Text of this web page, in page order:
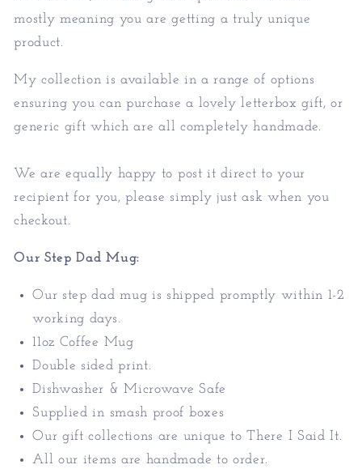
mostly meaning you are getting a truly unique
product.
My collection is available in a range of options
ensuring you can purchase a lovely letterbox gift, or
generic gift which are all completely handmade.
We are equally happy to post it direct to your
recipient for you, please simply just ask when you
checkout.
Our Step Dad Mug:
Our step dad mug is shipped promptly within 1-2
working days.
11oz Coffee Mug
Double sided print.
Dishwasher & Microwave Safe
Supplied in smash proof boxes
Our gift collections are unique to There I Said It.
All our items are handmade to order.